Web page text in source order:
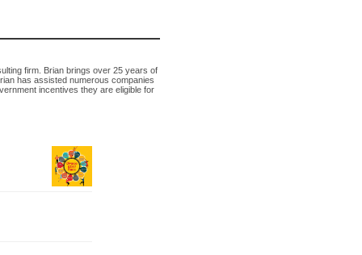
firm. Brian brings over 25 years of
has assisted numerous companies
incentives they are eligible for